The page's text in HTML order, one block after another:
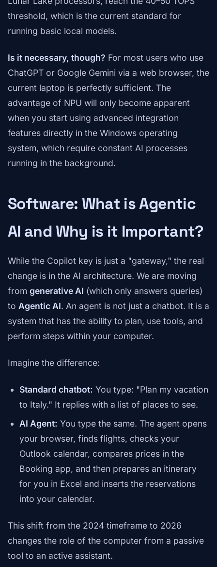
threshold, which is the current standard for
running basic local models.
Is it necessary, though? For most users who use
ChatGPT or Google Gemini via a web browser, the
current laptop is perfectly sufficient. The
advantage of NPU will only become apparent
when you start using advanced integration
features directly in the Windows operating
system, which require constant AI processes
running in the background.
Software: What is Agentic
AI and Why is it Important?
While the Copilot key is just a "gateway," the real
change is in the AI architecture. We are moving
from generative AI (which only answers queries)
to Agentic AI. An agent is not just a chatbot. It is a
system that has the ability to plan, use tools, and
perform steps within your computer.
Imagine the difference:
Standard chatbot: You type: "Plan my vacation
to Italy." It replies with a list of places to see.
AI Agent: You type the same. The agent opens
your browser, finds flights, checks your
Outlook calendar, compares prices in the
Booking app, and then prepares an itinerary
for you in Excel and inserts the reservations
into your calendar.
This shift from the 2024 timeframe to 2026
changes the role of the computer from a passive
tool to an active assistant.